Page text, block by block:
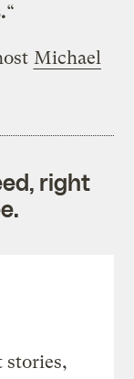
“
Michael
right
stories,